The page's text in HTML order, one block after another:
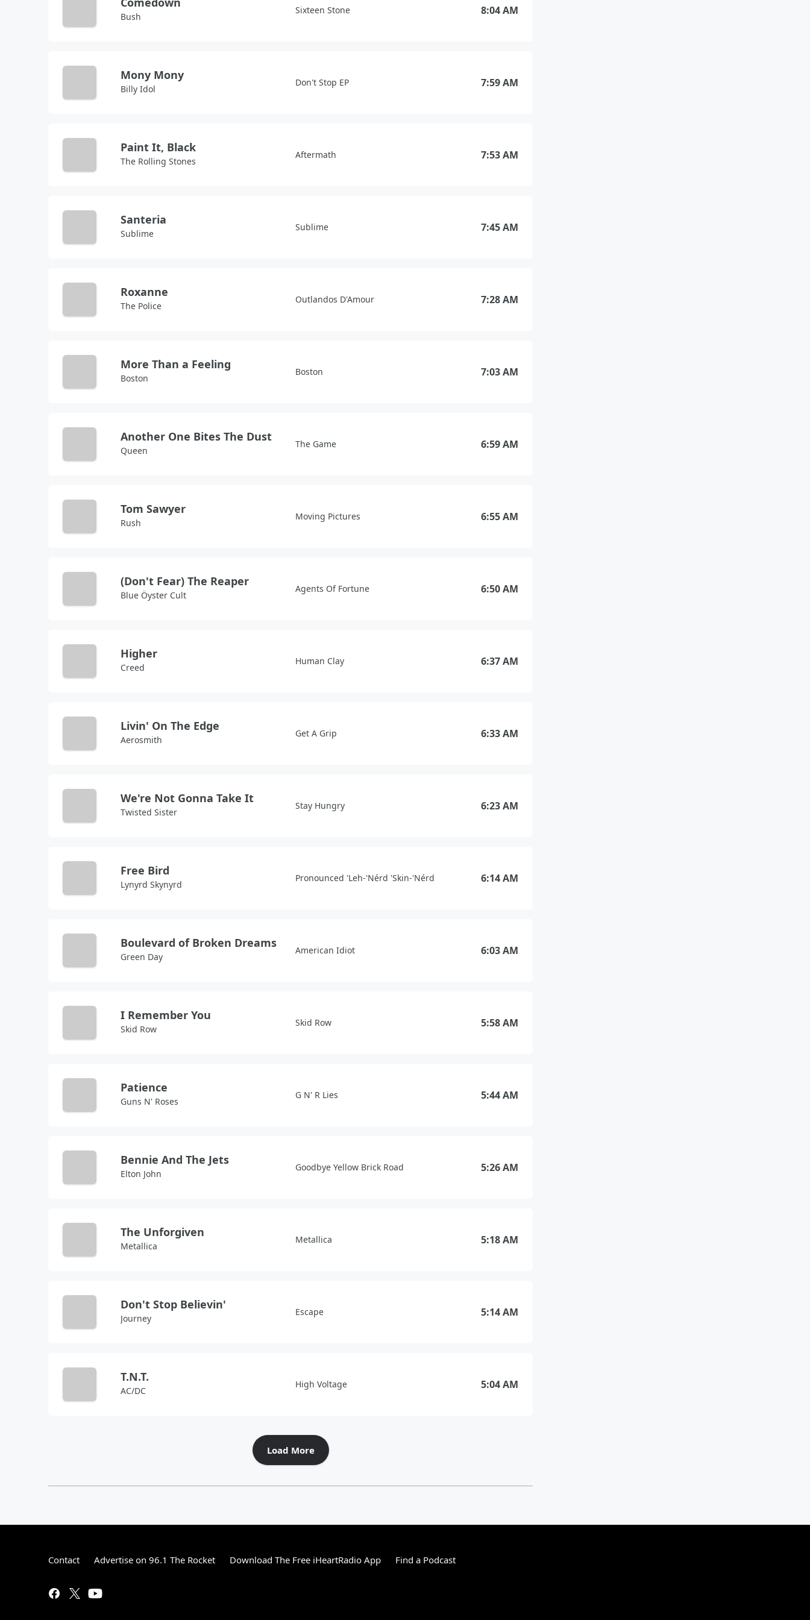
Bush
Sixteen Stone 8:04 AM
Mony Mony
Billy Idol
Don't Stop EP 7:59 AM
Paint It, Black
The Rolling Stones
Aftermath 7:53 AM
Santeria
Sublime
Sublime 7:45 AM
Roxanne
The Police
Outlandos D'Amour 7:28 AM
More Than a Feeling
Boston
Boston 7:03 AM
Another One Bites The Dust
Queen
The Game 6:59 AM
Tom Sawyer
Rush
Moving Pictures 6:55 AM
(Don't Fear) The Reaper
Blue Öyster Cult
Agents Of Fortune 6:50 AM
Higher
Creed
Human Clay 6:37 AM
Livin' On The Edge
Aerosmith
Get A Grip 6:33 AM
We're Not Gonna Take It
Twisted Sister
Stay Hungry 6:23 AM
Free Bird
Lynyrd Skynyrd
Pronounced 'Leh-'Nérd 'Skin-'Nérd 6:14 AM
Boulevard of Broken Dreams
Green Day
American Idiot 6:03 AM
I Remember You
Skid Row
Skid Row 5:58 AM
Patience
Guns N' Roses
G N' R Lies 5:44 AM
Bennie And The Jets
Elton John
Goodbye Yellow Brick Road 5:26 AM
The Unforgiven
Metallica
Metallica 5:18 AM
Don't Stop Believin'
Journey
Escape 5:14 AM
T.N.T.
AC/DC
High Voltage 5:04 AM
Load More
Contact Advertise on 96.1 The Rocket Download The Free iHeartRadio App Find a Podcast